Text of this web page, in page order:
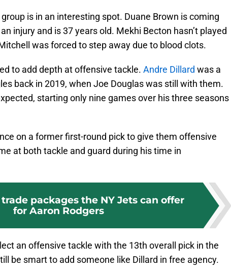
is in an interesting spot. Duane Brown is coming
injury and is 37 years old. Mekhi Becton hasn’t played
was forced to step away due to blood clots.
to add depth at offensive tackle. Andre Dillard was a
back in 2019, when Joe Douglas was still with them.
starting only nine games over his three seasons
on a former first-round pick to give them offensive
at both tackle and guard during his time in
packages the NY Jets can offer
for Aaron Rodgers
an offensive tackle with the 13th overall pick in the
be smart to add someone like Dillard in free agency.